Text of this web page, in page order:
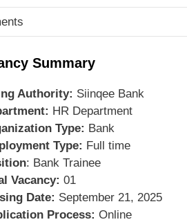
Summary
Authority: Siinqee Bank
HR Department
Type: Bank
Type: Full time
: Bank Trainee
Vacancy: 01
Date: September 21, 2025
Process: Online